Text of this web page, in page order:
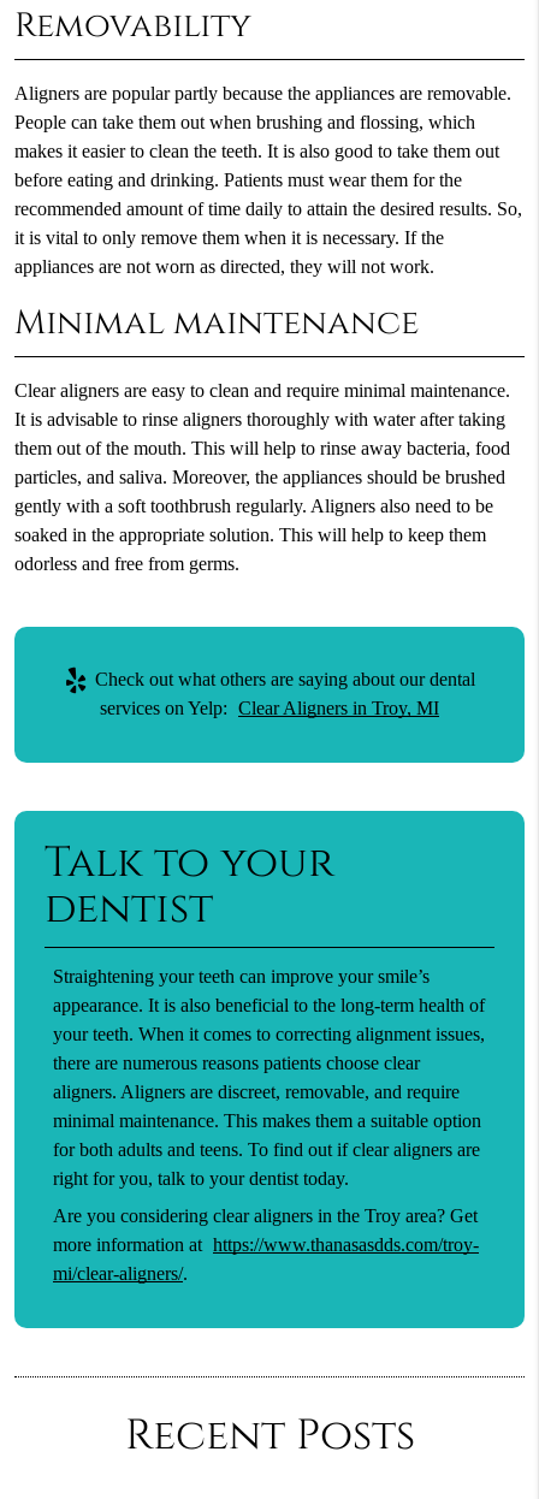
Removability
Aligners are popular partly because the appliances are removable.
People can take them out when brushing and flossing, which
makes it easier to clean the teeth. It is also good to take them out
before eating and drinking. Patients must wear them for the
recommended amount of time daily to attain the desired results. So,
it is vital to only remove them when it is necessary. If the
appliances are not worn as directed, they will not work.
Minimal maintenance
Clear aligners are easy to clean and require minimal maintenance.
It is advisable to rinse aligners thoroughly with water after taking
them out of the mouth. This will help to rinse away bacteria, food
particles, and saliva. Moreover, the appliances should be brushed
gently with a soft toothbrush regularly. Aligners also need to be
soaked in the appropriate solution. This will help to keep them
odorless and free from germs.
Check out what others are saying about our dental
services on Yelp: Clear Aligners in Troy, MI
Talk to your
dentist
Straightening your teeth can improve your smile’s
appearance. It is also beneficial to the long-term health of
your teeth. When it comes to correcting alignment issues,
there are numerous reasons patients choose clear
aligners. Aligners are discreet, removable, and require
minimal maintenance. This makes them a suitable option
for both adults and teens. To find out if clear aligners are
right for you, talk to your dentist today.
Are you considering clear aligners in the Troy area? Get
more information at https://www.thanasasdds.com/troy-
mi/clear-aligners/.
Recent Posts